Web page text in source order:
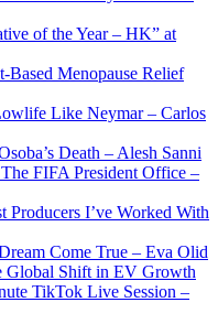
of the Year – HK” at
Menopause Relief
Like Neymar – Carlos
Death – Alesh Sanni
FIFA President Office –
I’ve Worked With
Come True – Eva Olid
Global Shift in EV Growth
TikTok Live Session –